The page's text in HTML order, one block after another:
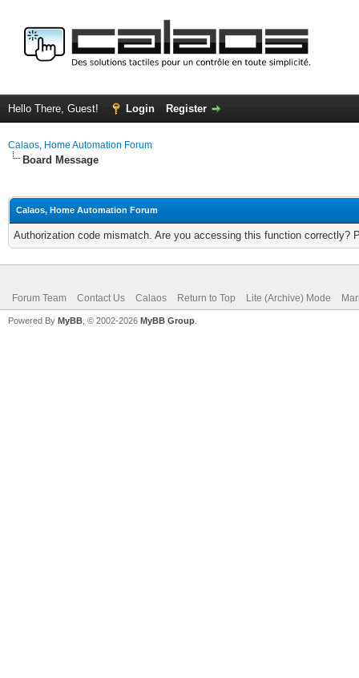
Hello There, Guest! Login Register
Calaos, Home Automation Forum
Board Message
Calaos, Home Automation Forum
Authorization code mismatch. Are you accessing this function correctly?
Forum Team Contact Us Calaos Return to Top Lite (Archive) Mode
Powered By MyBB , © 2002-2026 MyBB Group